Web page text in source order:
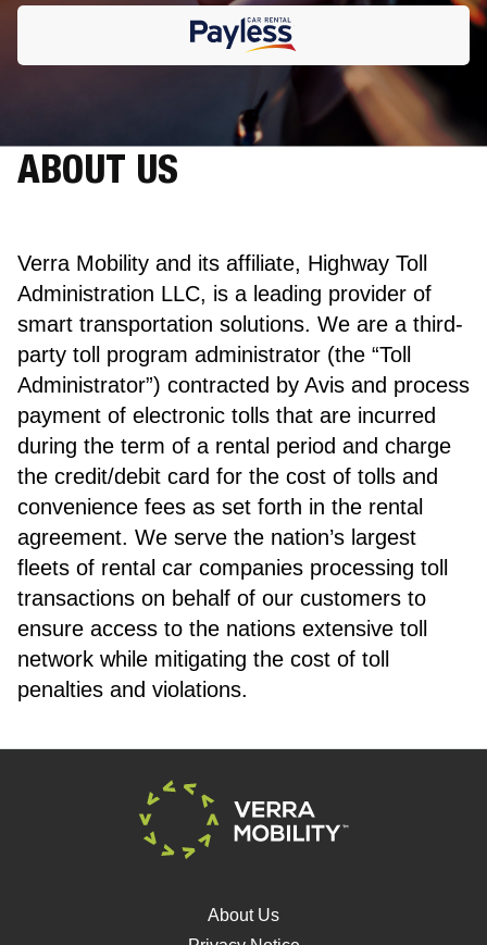
ABOUT US
Verra Mobility and its affiliate, Highway Toll
Administration LLC, is a leading provider of
smart transportation solutions. We are a third-
party toll program administrator (the “Toll
Administrator”) contracted by Avis and process
payment of electronic tolls that are incurred
during the term of a rental period and charge
the credit/debit card for the cost of tolls and
convenience fees as set forth in the rental
agreement. We serve the nation’s largest
fleets of rental car companies processing toll
transactions on behalf of our customers to
ensure access to the nations extensive toll
network while mitigating the cost of toll
penalties and violations.
About Us